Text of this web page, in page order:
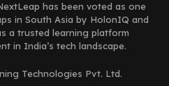
has been voted as one
in South Asia by HolonIQ and
a trusted learning platform
in India’s tech landscape.
Technologies Pvt. Ltd.